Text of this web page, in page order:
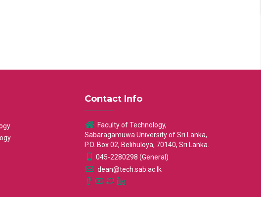
Contact Info
Faculty of Technology,
Sabaragamuwa University of Sri Lanka,
P.O. Box 02, Belihuloya, 70140, Sri Lanka.
045-2280298 (General)
dean@tech.sab.ac.lk